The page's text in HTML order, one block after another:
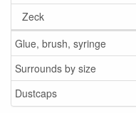
Zeck
Glue, brush, syringe
Surrounds by size
Dustcaps